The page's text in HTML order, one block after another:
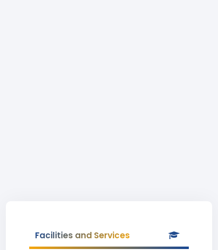
Facilities and Services